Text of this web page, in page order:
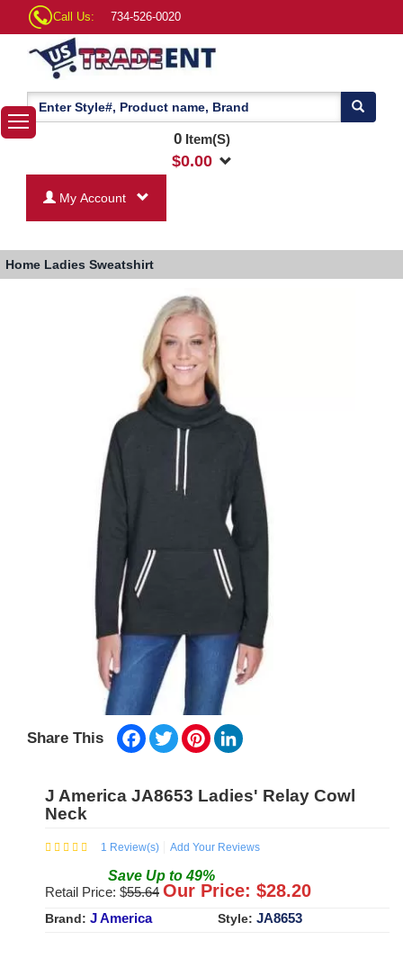
Call Us: 734-526-0020
0Item(S)
$0.00
My Account
Home Ladies Sweatshirt
Share This Facebook
TwitterPinterest
J America JA8653 Ladies' Relay Cowl
Neck
1 Review(s) Add Your Reviews
Save Up to49%
Retail Price: $55.64 Our Price: $28.20
Brand: J America Style: JA8653